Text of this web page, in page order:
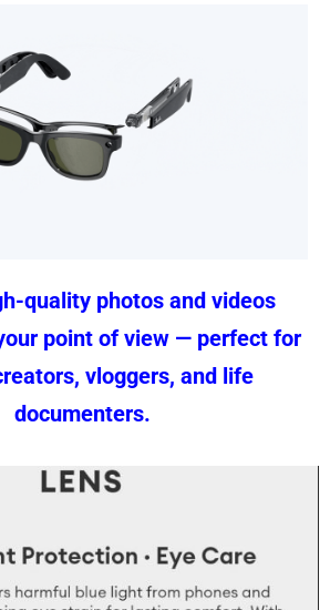
quality photos and videos
point of view — perfect for
vloggers, and life
documenters.